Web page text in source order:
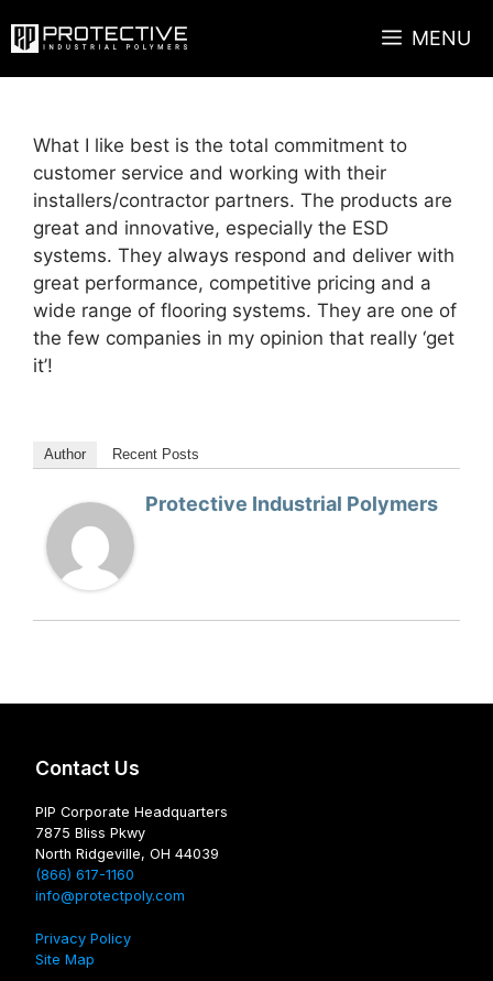
to
MENU
What I like best is the total commitment to
customer service and working with their
installers/contractor partners. The products are
great and innovative, especially the ESD
systems. They always respond and deliver with
great performance, competitive pricing and a
wide range of flooring systems. They are one of
the few companies in my opinion that really ‘get
it’!
Author Recent Posts
Protective Industrial Polymers
Contact Us
PIP Corporate Headquarters
7875 Bliss Pkwy
North Ridgeville, OH 44039
(866) 617-1160
info@protectpoly.com
Privacy Policy
Site Map